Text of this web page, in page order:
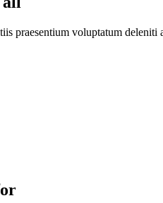
praesentium voluptatum